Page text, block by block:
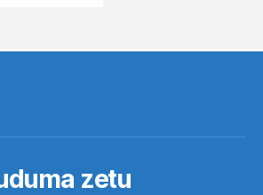
zetu